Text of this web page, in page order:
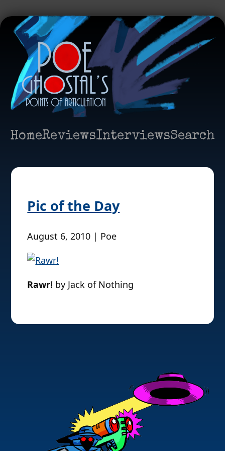
HomeReviewsInterviewsSearch
Pic of the Day
August 6, 2010 | Poe
Rawr! by Jack of Nothing